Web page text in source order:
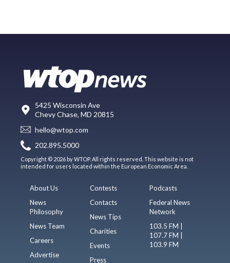
5425 Wisconsin Ave
Chevy Chase, MD 20815
hello@wtop.com
202.895.5000
Copyright © 2026 by WTOP. All rights reserved. This website is not
intended for users located within the European Economic Area.
About Us
News
Philosophy
News Team
Careers
Advertise
Contests
Contacts
News Tips
Charities
Events
Press
Podcasts
Federal News
Network
103.5 FM |
107.7 FM |
103.9 FM